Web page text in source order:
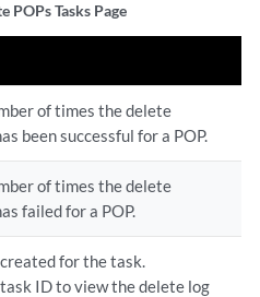
POPs Tasks Page
of times the delete
been successful for a POP.
of times the delete
failed for a POP.
for the task.
ID to view the delete log